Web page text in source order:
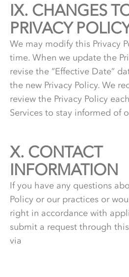
IX. 9.
CHANGES
PRIVACY
We may modify this Privacy
time. When we update the
revise the “Effective Date”
the new Privacy Policy. We
review the Privacy Policy
Services to stay informed of
X. 10.
CONTACT
INFORMATION
If you have any questions
Policy or our practices or
right in accordance with
submit a request through this
via